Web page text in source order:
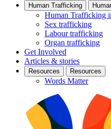
Human Trafficking
Human Trafficking
Sex trafficking
Labour trafficking
Organ trafficking
Get Involved
Articles & stories
Resources Resources
Words Matter